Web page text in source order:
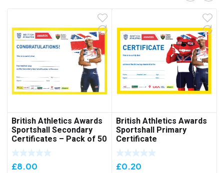
British Athletics Awards
Sportshall Secondary
Certificates – Pack of 50
£8.00
British Athletics Awards
Sportshall Primary
Certificate
£0.20